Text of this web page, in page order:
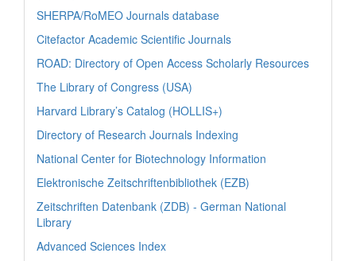
SHERPA/RoMEO Journals database
Citefactor Academic Scientific Journals
ROAD: Directory of Open Access Scholarly Resources
The Library of Congress (USA)
Harvard Library’s Catalog (HOLLIS+)
Directory of Research Journals Indexing
National Center for Biotechnology Information
Elektronische Zeitschriftenbibliothek (EZB)
Zeitschriften Datenbank (ZDB) - German National
Library
Advanced Sciences Index